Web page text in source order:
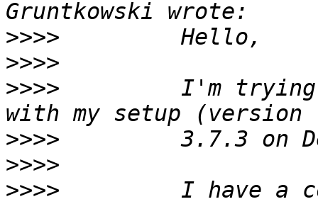
>>>>
>>>>
>>>>
I'm
>>>>
>>>>
>>>>
I have a